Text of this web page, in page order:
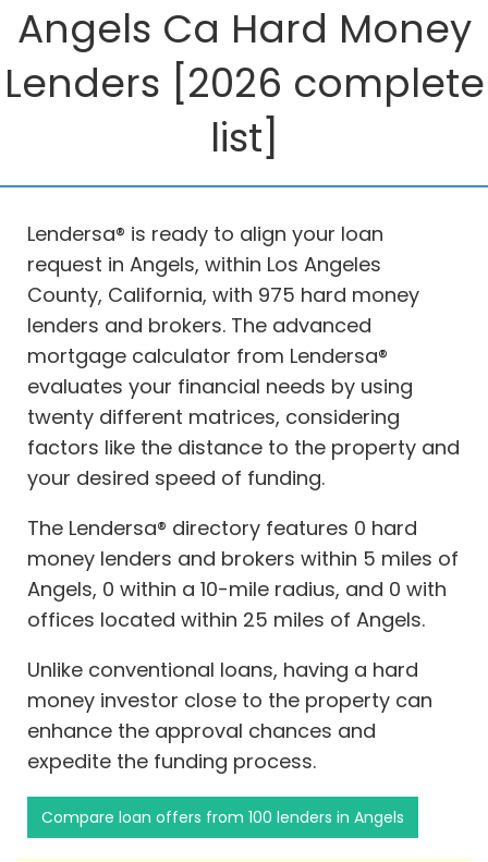
Angels Ca Hard Money
Lenders [2026 complete
list]
Lendersa® is ready to align your loan
request in Angels, within Los Angeles
County, California, with 975 hard money
lenders and brokers. The advanced
mortgage calculator from Lendersa®
evaluates your financial needs by using
twenty different matrices, considering
factors like the distance to the property and
your desired speed of funding.
The Lendersa® directory features 0 hard
money lenders and brokers within 5 miles of
Angels, 0 within a 10-mile radius, and 0 with
offices located within 25 miles of Angels.
Unlike conventional loans, having a hard
money investor close to the property can
enhance the approval chances and
expedite the funding process.
Compare loan offers from 100 lenders in Angels